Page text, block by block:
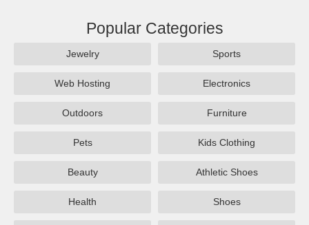
Popular Categories
Jewelry Sports
Web Hosting Electronics
Outdoors Furniture
Pets Kids Clothing
Beauty Athletic Shoes
Health Shoes